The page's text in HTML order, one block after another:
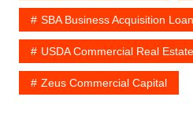
SBA Business Acquisition
USDA Commercial Real
Zeus Commercial Capital